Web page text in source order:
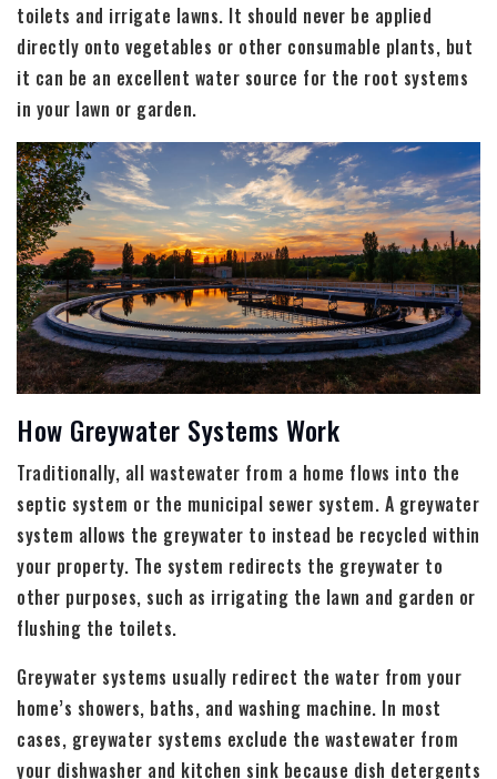
toilets and irrigate lawns. It should never be applied
directly onto vegetables or other consumable plants, but
it can be an excellent water source for the root systems
in your lawn or garden.
How Greywater Systems Work
Traditionally, all wastewater from a home flows into the
septic system or the municipal sewer system. A greywater
system allows the greywater to instead be recycled within
your property. The system redirects the greywater to
other purposes, such as irrigating the lawn and garden or
flushing the toilets.
Greywater systems usually redirect the water from your
home’s showers, baths, and washing machine. In most
cases, greywater systems exclude the wastewater from
your dishwasher and kitchen sink because dish detergents